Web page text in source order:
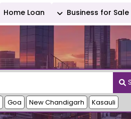
Home Loan Business for Sale
Goa New Chandigarh Kasauli